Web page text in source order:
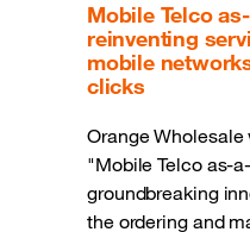
Mobile Telco
reinventing
mobile
clicks
Orange
"Mobile Telco as-
groundbreaking
the ordering and